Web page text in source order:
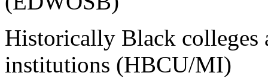
Historically Black
institutions (HBCU/MI)